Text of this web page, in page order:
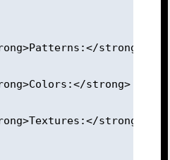
strong>
strong>
strong>